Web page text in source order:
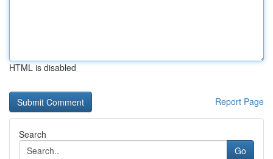
HTML is disabled
Report Page
Search
Go